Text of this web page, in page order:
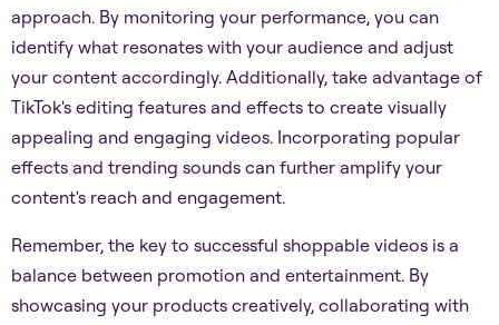
approach. By monitoring your performance, you can
identify what resonates with your audience and adjust
your content accordingly. Additionally, take advantage of
TikTok's editing features and effects to create visually
appealing and engaging videos. Incorporating popular
effects and trending sounds can further amplify your
content's reach and engagement.
Remember, the key to successful shoppable videos is a
balance between promotion and entertainment. By
showcasing your products creatively, collaborating with